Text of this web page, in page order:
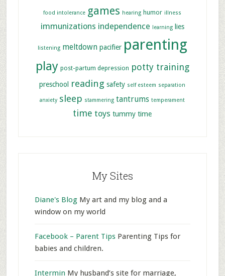
food intolerance games hearing humor illness
immunizations independence learning lies
listening meltdown pacifier parenting
play post-partum depression potty training
preschool reading safety self esteem separation
anxiety sleep stammering tantrums temperament
time toys tummy time
My Sites
Diane's BlogMy art and my blog and a
window on my world
Facebook – Parent TipsParenting Tips for
babies and children.
Intermin My husband’s site for marriage,